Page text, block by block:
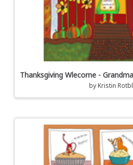
Thanksgiving Wlecome -
byKristin